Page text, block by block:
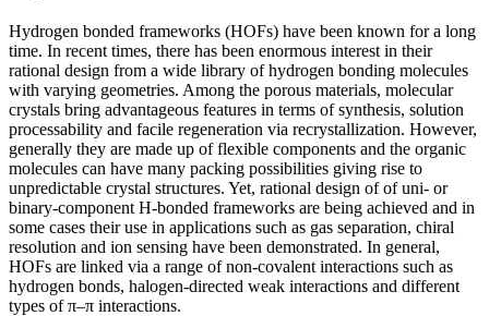
Hydrogen bonded frameworks (HOFs) have been known for a long
time. In recent times, there has been enormous interest in their
rational design from a wide library of hydrogen bonding molecules
with varying geometries. Among the porous materials, molecular
crystals bring advantageous features in terms of synthesis, solution
processability and facile regeneration via recrystallization. However,
generally they are made up of flexible components and the organic
molecules can have many packing possibilities giving rise to
unpredictable crystal structures. Yet, rational design of of uni- or
binary-component H-bonded frameworks are being achieved and in
some cases their use in applications such as gas separation, chiral
resolution and ion sensing have been demonstrated. In general,
HOFs are linked via a range of non-covalent interactions such as
hydrogen bonds, halogen-directed weak interactions and different
types of π–π interactions.